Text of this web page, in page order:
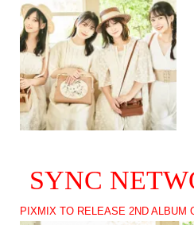
SYNC
PIXMIX TO RELEASE 2ND ALBUM